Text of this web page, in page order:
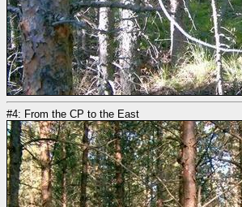
#4: From the CP to the East